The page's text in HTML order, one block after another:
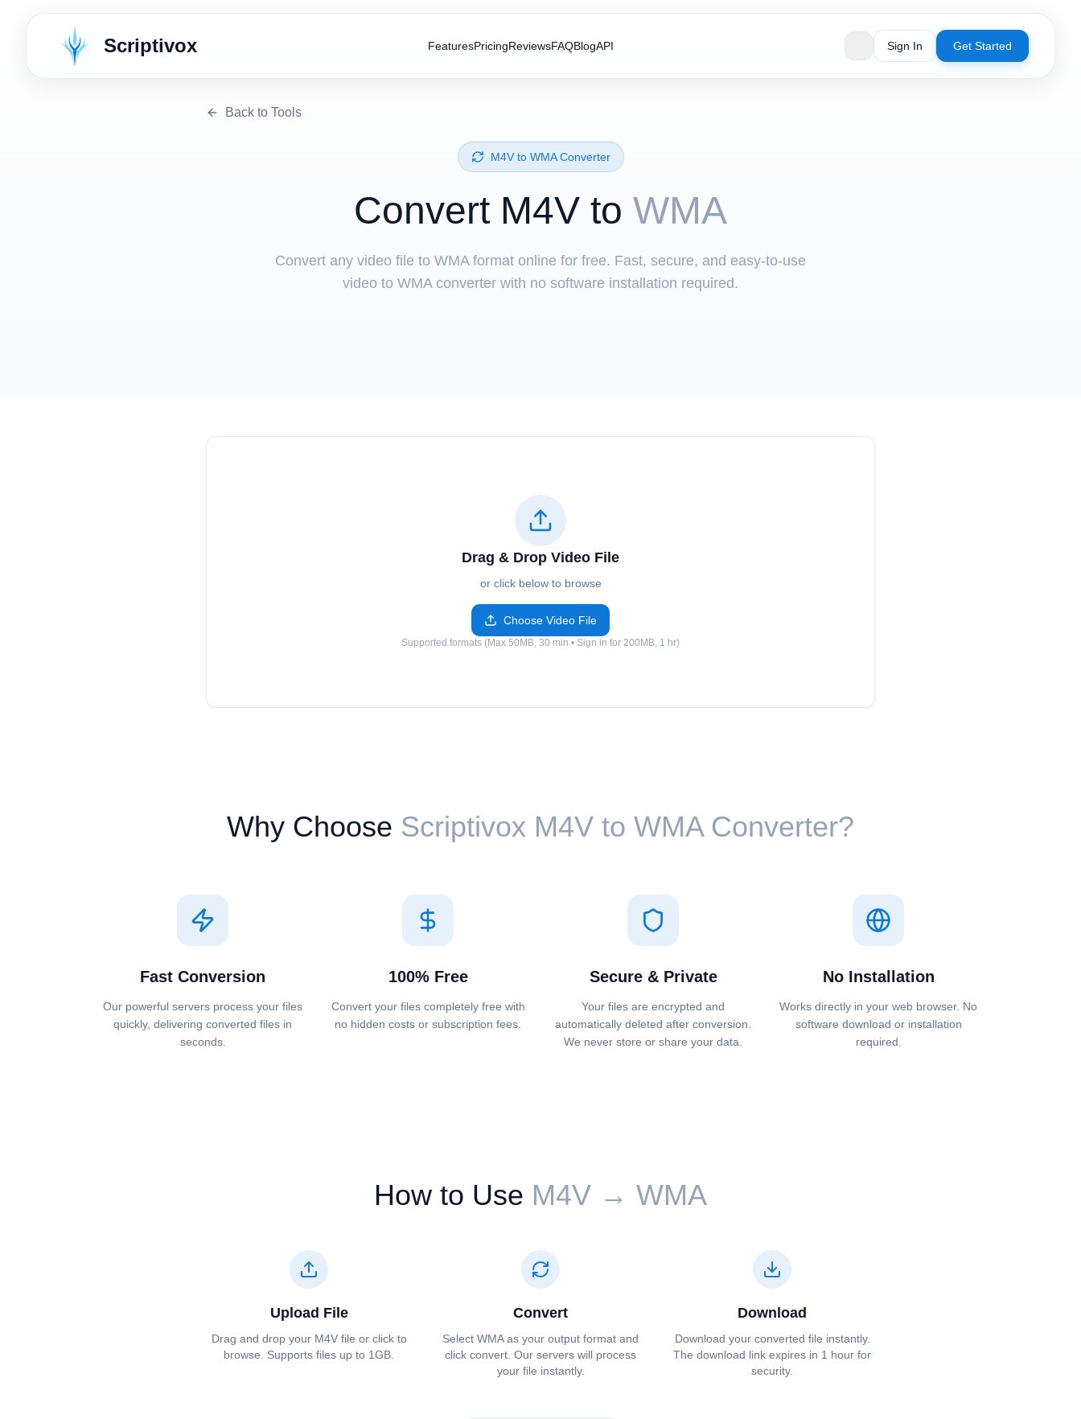
Scriptivox FeaturesPricingReviewsFAQBlogAPI Sign In Get Started
Back to Tools
⁦M4V⁩ to ⁦WMA⁩ Converter
Convert ⁦M4V⁩ to WMA
Convert any video file to WMA format online for free. Fast, secure, and easy-to-use
video to WMA converter with no software installation required.
Drag & Drop Video File
or click below to browse
Choose Video File
Supported formats (Max 50MB, 30 min • Sign in for 200MB, 1 hr)
Why Choose Scriptivox ⁦M4V⁩ to ⁦WMA⁩ Converter?
Fast Conversion
Our powerful servers process your files
quickly, delivering converted files in
seconds.
100% Free
Convert your files completely free with
no hidden costs or subscription fees.
Secure & Private
Your files are encrypted and
automatically deleted after conversion.
We never store or share your data.
No Installation
Works directly in your web browser. No
software download or installation
required.
How to Use ⁦⁦M4V⁩⁩ → ⁦⁦WMA⁩⁩
Upload File
Drag and drop your ⁦⁦M4V⁩⁩ file or click to
browse. Supports files up to 1GB.
Convert
Select ⁦⁦WMA⁩⁩ as your output format and
click convert. Our servers will process
your file instantly.
Download
Download your converted file instantly.
The download link expires in 1 hour for
security.